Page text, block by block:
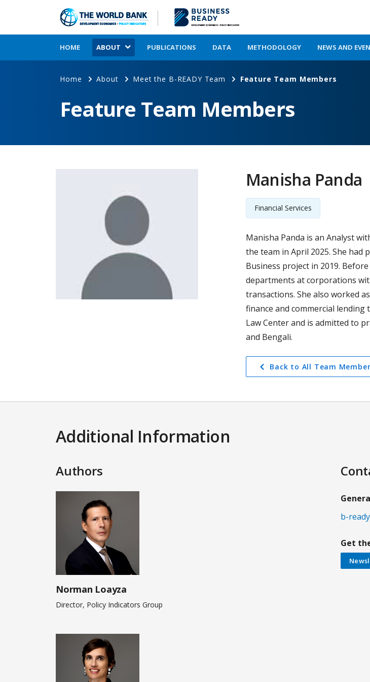
HOME ABOUT PUBLICATIONS DATA METHODOLOGY NEWS AND
Home About Meet the B-READY Team Feature Team Members
Feature Team Members
Manisha Panda
Financial Services
Manisha Panda is an Analyst
the team in April 2025. She
Business project in 2019.
departments at corporations
transactions. She also worked
finance and commercial
Law Center and is admitted to
and Bengali.
Back to All Team
Additional Information
Authors
Norman Loayza
Director, Policy Indicators Group
b-
Get